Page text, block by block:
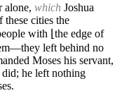
alone, which Joshua
cities the
with ⌊the edge of
left behind no
Moses his servant,
did; he left nothing